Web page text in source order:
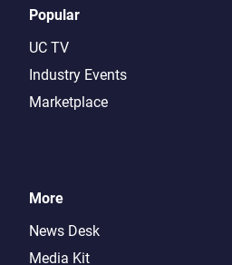
Popular
UC TV
Industry Events
Marketplace
More
News Desk
Media Kit